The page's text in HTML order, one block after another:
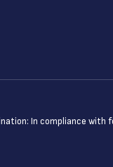
In compliance